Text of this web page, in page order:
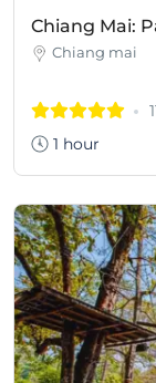
Chiang Mai:
Chiang mai
1 hour